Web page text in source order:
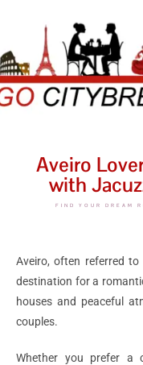
Aveiro
with
FIND YOUR DREAM
Aveiro, often referred to
destination for a
houses and peaceful
couples.
Whether you prefer a